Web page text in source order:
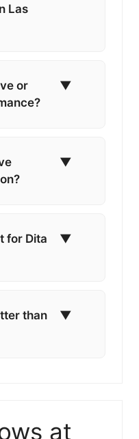
Las
or
▼
▼
for Dita
▼
than
▼
at